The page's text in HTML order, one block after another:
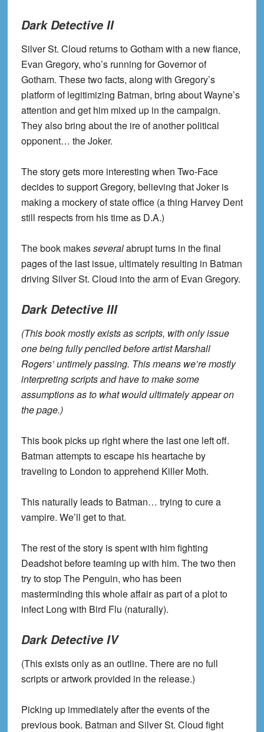
Dark Detective II
Silver St. Cloud returns to Gotham with a new fiance,
Evan Gregory, who’s running for Governor of
Gotham. These two facts, along with Gregory’s
platform of legitimizing Batman, bring about Wayne’s
attention and get him mixed up in the campaign.
They also bring about the ire of another political
opponent… the Joker.
The story gets more interesting when Two-Face
decides to support Gregory, believing that Joker is
making a mockery of state office (a thing Harvey Dent
still respects from his time as D.A.)
The book makesseveralabrupt turns in the final
pages of the last issue, ultimately resulting in Batman
driving Silver St. Cloud into the arm of Evan Gregory.
Dark Detective III
(This book mostly exists as scripts, with only issue
one being fully penciled before artist Marshall
Rogers’ untimely passing. This means we’re mostly
interpreting scripts and have to make some
assumptions as to what would ultimately appear on
the page.)
This book picks up right where the last one left off.
Batman attempts to escape his heartache by
traveling to London to apprehend Killer Moth.
This naturally leads to Batman… trying to cure a
vampire. We’ll get to that.
The rest of the story is spent with him fighting
Deadshot before teaming up with him. The two then
try to stop The Penguin, who has been
masterminding this whole affair as part of a plot to
infect Long with Bird Flu (naturally).
Dark Detective IV
(This exists only as an outline. There are no full
scripts or artwork provided in the release.)
Picking up immediately after the events of the
previous book. Batman and Silver St. Cloud fight